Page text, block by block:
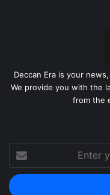
Deccan Era is your
We provide you with the
from the
Enter
your
Email
address